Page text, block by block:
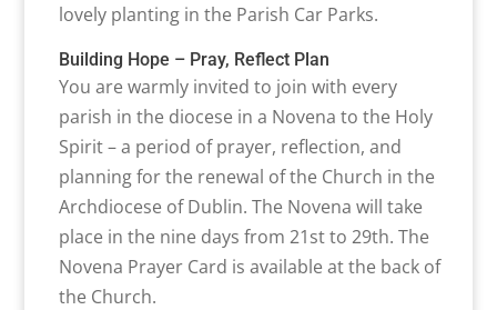
lovely planting in the Parish Car Parks.
Building Hope – Pray, Reflect Plan
You are warmly invited to join with every
parish in the diocese in a Novena to the Holy
Spirit – a period of prayer, reflection, and
planning for the renewal of the Church in the
Archdiocese of Dublin. The Novena will take
place in the nine days from 21st to 29th. The
Novena Prayer Card is available at the back of
the Church.